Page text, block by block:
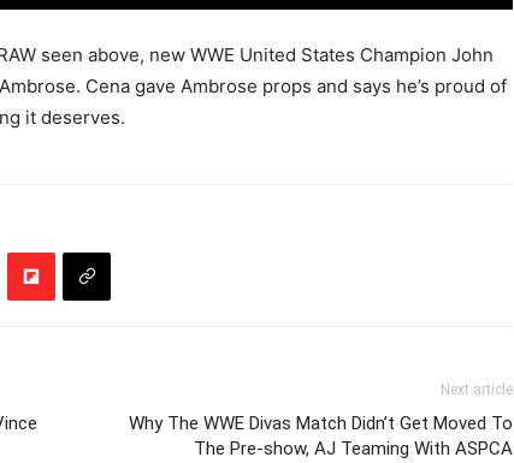
seen above, new WWE United States Champion John
Cena gave Ambrose props and says he’s proud of
it deserves.
Next article
Why The WWE Divas Match Didn’t Get Moved To
The Pre-show, AJ Teaming With ASPCA